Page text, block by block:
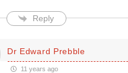
Reply
Dr Edward Prebble
11 years ago